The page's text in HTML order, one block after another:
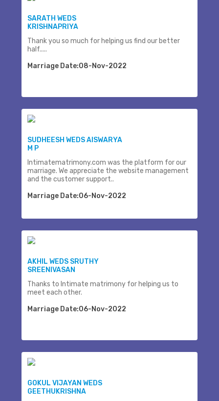
SARATH WEDS
KRISHNAPRIYA
Thank you so much for helping us find our better
half.....
Marriage Date:08-Nov-2022
SUDHEESH WEDS AISWARYA
M P
Intimatematrimony.com was the platform for our
marriage. We appreciate the website management
and the customer support..
Marriage Date:06-Nov-2022
AKHIL WEDS SRUTHY
SREENIVASAN
Thanks to Intimate matrimony for helping us to
meet each other.
Marriage Date:06-Nov-2022
GOKUL VIJAYAN WEDS
GEETHUKRISHNA